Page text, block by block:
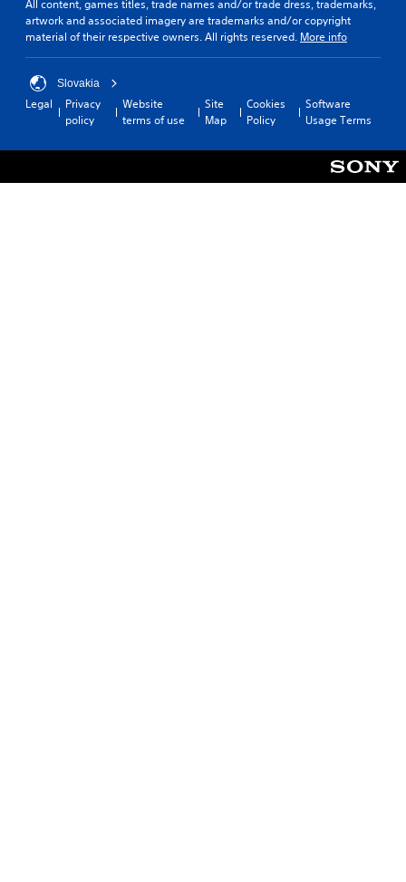
All content, games titles, trade names and/or trade dress, trademarks,
artwork and associated imagery are trademarks and/or copyright
material of their respective owners. All rights reserved. More info
Slovakia
Legal
Privacy
policy
Website
terms of use
Site
Map
Cookies
Policy
Software
Usage Terms